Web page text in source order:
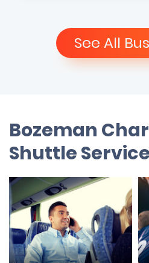
See All
Bozeman
Shuttle